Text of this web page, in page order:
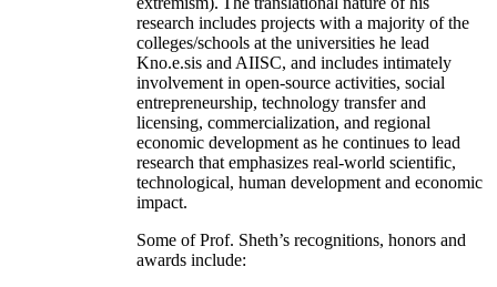
research includes projects with a majority of the
colleges/schools at the universities he lead
Kno.e.sis and AIISC, and includes intimately
involvement in open-source activities, social
entrepreneurship, technology transfer and
licensing, commercialization, and regional
economic development as he continues to lead
research that emphasizes real-world scientific,
technological, human development and economic
impact.
Some of Prof. Sheth’s recognitions, honors and
awards include: